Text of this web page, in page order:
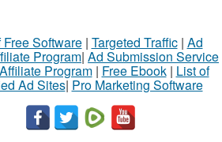
Software| Targeted Traffic| Ad
Program| Ad Submission Service
Program| Free Ebook| List of
Ad Sites| Pro Marketing Software